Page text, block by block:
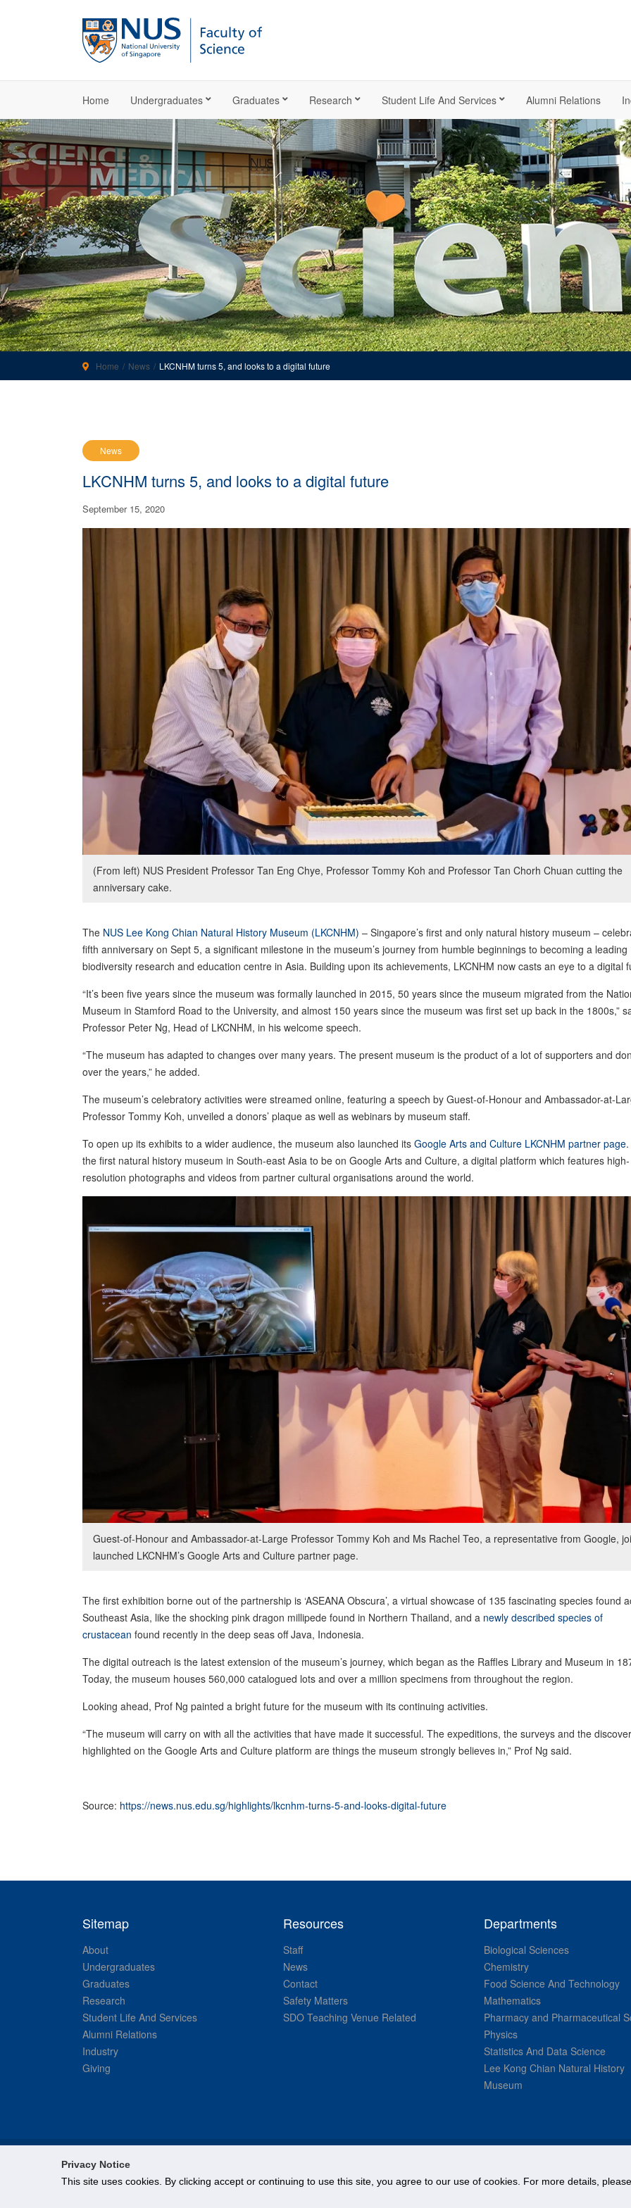
Privacy Notice
This site uses cookies. By clicking accept or continuing to use this site, you agree to our use of cookies. For more details,
Home Undergraduates Graduates Research Student Life And Services Alumni Relations
Home News LKCNHM turns 5, and looks to a digital future
News
LKCNHM turns 5, and looks to a digital future
September 15, 2020
(From left) NUS President Professor Tan Eng Chye, Professor Tommy Koh and Professor Tan Chorh Chuan cutting the
anniversary cake.
The NUS Lee Kong Chian Natural History Museum (LKCNHM) – Singapore’s first and only natural history museum –
fifth anniversary on Sept 5, a significant milestone in the museum’s journey from humble beginnings to becoming a leading
biodiversity research and education centre in Asia. Building upon its achievements, LKCNHM now casts an eye to a digital
“It’s been five years since the museum was formally launched in 2015, 50 years since the museum migrated from the
Museum in Stamford Road to the University, and almost 150 years since the museum was first set up back in the 1800s,”
Professor Peter Ng, Head of LKCNHM, in his welcome speech.
“The museum has adapted to changes over many years. The present museum is the product of a lot of supporters and
over the years,” he added.
The museum’s celebratory activities were streamed online, featuring a speech by Guest-of-Honour and Ambassador-at-
Professor Tommy Koh, unveiled a donors’ plaque as well as webinars by museum staff.
To open up its exhibits to a wider audience, the museum also launched its Google Arts and Culture LKCNHM partner page
the first natural history museum in South-east Asia to be on Google Arts and Culture, a digital platform which features high-
resolution photographs and videos from partner cultural organisations around the world.
Guest-of-Honour and Ambassador-at-Large Professor Tommy Koh and Ms Rachel Teo, a representative from Google,
launched LKCNHM’s Google Arts and Culture partner page.
The first exhibition borne out of the partnership is ‘ASEANA Obscura’, a virtual showcase of 135 fascinating species found
Southeast Asia, like the shocking pink dragon millipede found in Northern Thailand, and a newly described species of
crustacean found recently in the deep seas off Java, Indonesia.
The digital outreach is the latest extension of the museum’s journey, which began as the Raffles Library and Museum in
Today, the museum houses 560,000 catalogued lots and over a million specimens from throughout the region.
Looking ahead, Prof Ng painted a bright future for the museum with its continuing activities.
“The museum will carry on with all the activities that have made it successful. The expeditions, the surveys and the
highlighted on the Google Arts and Culture platform are things the museum strongly believes in,” Prof Ng said.
Source: https://news.nus.edu.sg/highlights/lkcnhm-turns-5-and-looks-digital-future
Sitemap
About
Undergraduates
Graduates
Research
Student Life And Services
Alumni Relations
Industry
Giving
Resources
Staff
News
Contact
Safety Matters
SDO Teaching Venue Related
Departments
Biological Sciences
Chemistry
Food Science And Technology
Mathematics
Pharmacy and Pharmaceutical
Physics
Statistics And Data Science
Lee Kong Chian Natural History
Museum
Legal
Branding guidelines